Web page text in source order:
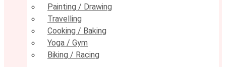
Painting / Drawing
Travelling
Cooking / Baking
Yoga / Gym
Biking / Racing